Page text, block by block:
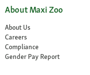
About Maxi Zoo
About Us
Careers
Compliance
Gender Pay Report